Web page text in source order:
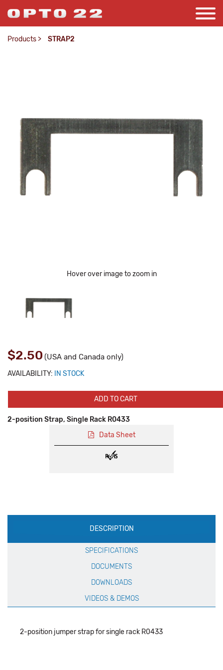
Products > STRAP2
Hover over image to zoom in
$2.50 (USA and Canada only)
AVAILABILITY: IN STOCK
ADD TO CART
2-position Strap, Single Rack R0433
Data Sheet
Production
Specification
DESCRIPTION
SPECIFICATIONS
DOCUMENTS
DOWNLOADS
VIDEOS & DEMOS
2-position jumper strap for single rack R0433